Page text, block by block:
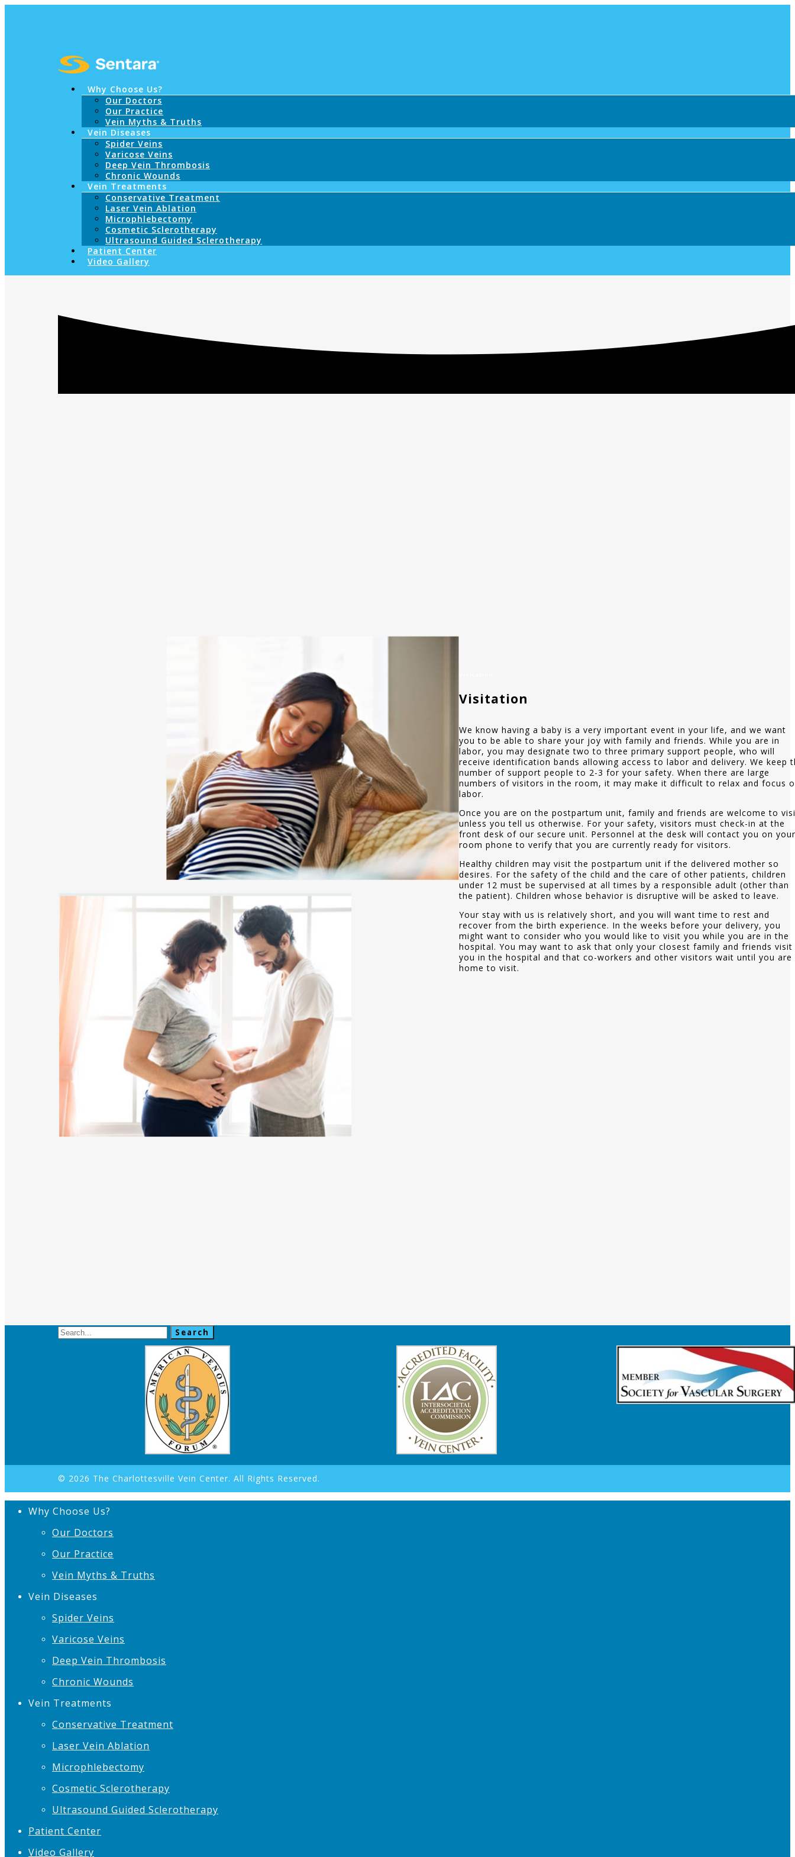
Why Choose Us?
Our Doctors
Our Practice
Vein Myths & Truths
Vein Diseases
Spider Veins
Varicose Veins
Deep Vein Thrombosis
Chronic Wounds
Vein Treatments
Conservative Treatment
Laser Vein Ablation
Microphlebectomy
Cosmetic Sclerotherapy
Ultrasound Guided Sclerotherapy
Patient Center
Video Gallery
Visitation
We know having a baby is a very important event in your life, and we want
you to be able to share your joy with family and friends. While you are in
labor, you may designate two to three primary support people, who will
receive identification bands allowing access to labor and delivery. We keep
number of support people to 2-3 for your safety. When there are large
numbers of visitors in the room, it may make it difficult to relax and focus
labor.
Once you are on the postpartum unit, family and friends are welcome to
unless you tell us otherwise. For your safety, visitors must check-in at the
front desk of our secure unit. Personnel at the desk will contact you on your
room phone to verify that you are currently ready for visitors.
Healthy children may visit the postpartum unit if the delivered mother so
desires. For the safety of the child and the care of other patients, children
under 12 must be supervised at all times by a responsible adult (other than
the patient). Children whose behavior is disruptive will be asked to leave.
Your stay with us is relatively short, and you will want time to rest and
recover from the birth experience. In the weeks before your delivery, you
might want to consider who you would like to visit you while you are in the
hospital. You may want to ask that only your closest family and friends visit
you in the hospital and that co-workers and other visitors wait until you are
home to visit.
Search
© 2026 The Charlottesville Vein Center. All Rights Reserved.
Why Choose Us?
Our Doctors
Our Practice
Vein Myths & Truths
Vein Diseases
Spider Veins
Varicose Veins
Deep Vein Thrombosis
Chronic Wounds
Vein Treatments
Conservative Treatment
Laser Vein Ablation
Microphlebectomy
Cosmetic Sclerotherapy
Ultrasound Guided Sclerotherapy
Patient Center
Video Gallery